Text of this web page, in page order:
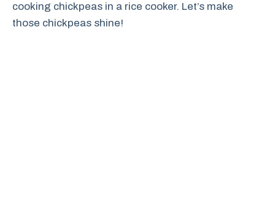
cooking chickpeas in a rice cooker. Let’s make
those chickpeas shine!